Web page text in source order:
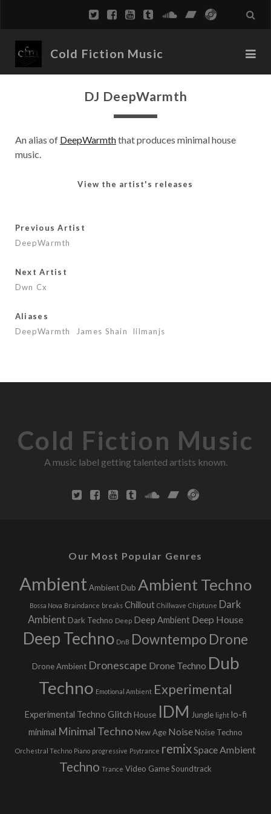
Cold Fiction Music
DJ DeepWarmth
An alias of DeepWarmththat produces minimal house
music.
View the artist's releases
Previous Artist
DeepWarmth
Next Artist
Dwn Cx
Aliases
DeepWarmth
James Shain lilmanjs
Cold Fiction Music
A music label getting talented artists known.
Our Most Popular Genres
Ambient Ambient Dub Ambient Techno
Bossa Nova Braindance breaks Chillout Chillwave Chiptune Dark
Ambient Dark Techno Deep Deep Ambient Deep House
Deep Techno DnB Downtempo Drone
Drone Ambient Dronescape Drone Techno Dub
Techno Emotional Ambient Experimental
Experimental Techno Glitch House IDM Jungle light lo-fi
minimal Minimal Techno New Age Noise Noise Techno
Orchestral Techno Piano progressive Psytrance remixSpace Ambient
Techno Trance Video Game Soundtrack